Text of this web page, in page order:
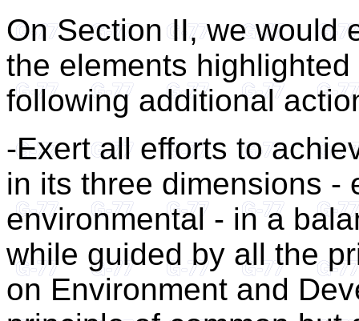
On Section II, we would
the elements
following additional
-Exert all efforts to
in its three dimensions -
environmental - in a
while guided by all the
on Environment and